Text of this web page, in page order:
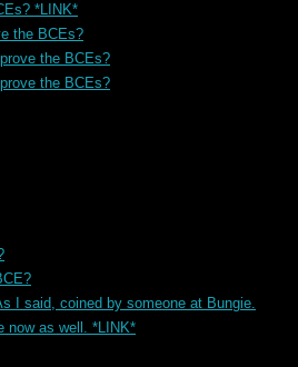
*LINK*
the BCEs?
the BCEs?
the BCEs?
I said, coined by someone at Bungie.
now as well. *LINK*